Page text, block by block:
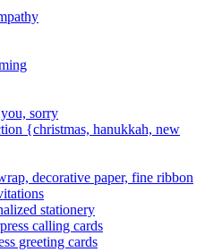
sorry
{christmas, hanukkah, new
decorative paper, fine ribbon
stationery
calling cards
greeting cards